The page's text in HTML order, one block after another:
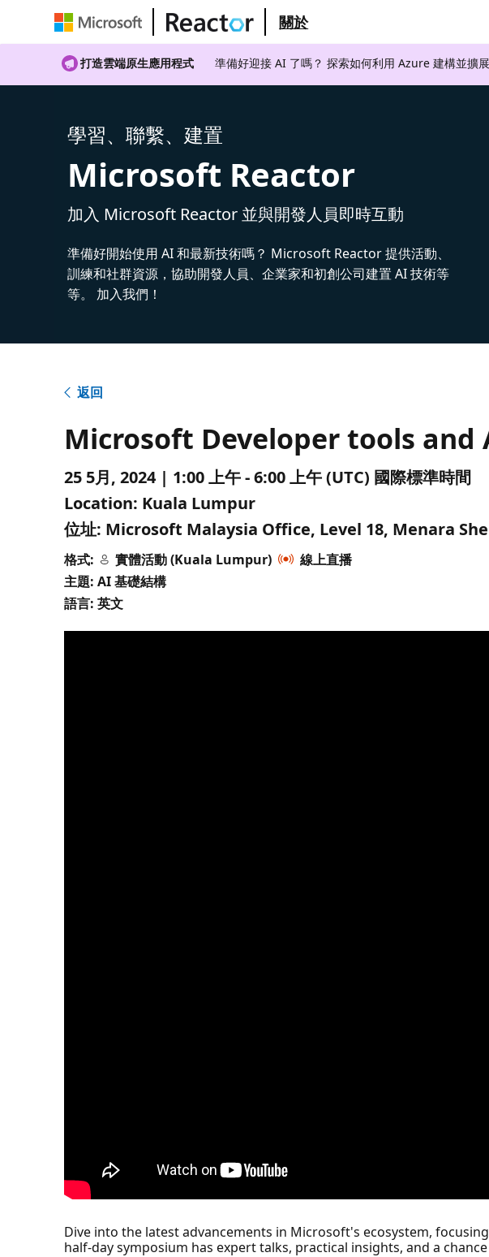
關於
打造雲端原生應用程式 準備好迎接 AI 了嗎？ 探索如何利用 Azure 建構並擴展
學習、聯繫、建置
Microsoft Reactor
加入 Microsoft Reactor 並與開發人員即時互動
準備好開始使用 AI 和最新技術嗎？ Microsoft Reactor 提供活動、
訓練和社群資源，協助開發人員、企業家和初創公司建置 AI 技術等
等。 加入我們！
返回
Microsoft Developer tools and
25 5月, 2024 | 1:00 上午 - 6:00 上午 (UTC) 國際標準時間
Location: Kuala Lumpur
位址: Microsoft Malaysia Office, Level 18, Menara
格式: 實體活動 (Kuala Lumpur)
線上直播
主題: AI 基礎結構
語言: 英文
Dive into the latest advancements in Microsoft's ecosystem,
half-day symposium has expert talks, practical insights, and a